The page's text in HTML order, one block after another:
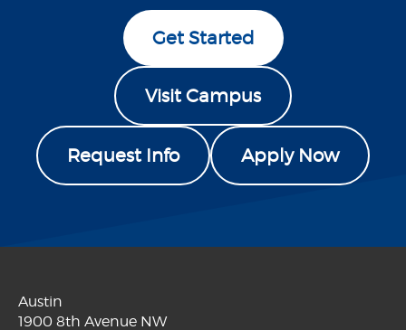
Get Started
Visit Campus
Request Info Apply Now
Austin
1900 8th Avenue NW